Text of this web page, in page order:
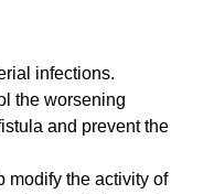
infections.
the worsening
and prevent the
modify the activity of